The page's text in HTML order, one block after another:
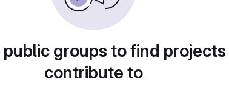
public groups to find
contribute to